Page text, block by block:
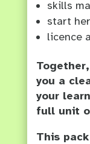
skills
start
licence
you a
your
full unit
This